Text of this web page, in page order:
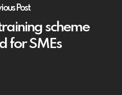
Post
scheme
for SMEs